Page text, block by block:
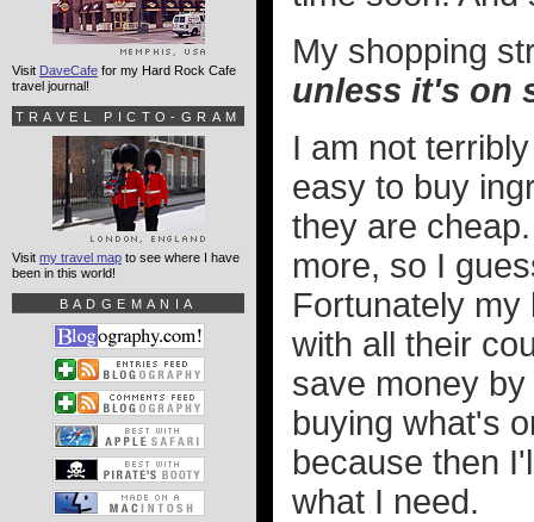
My shopping
unless it's on
I am not
easy to buy
they are
more, so I
Fortunately
with all their
save money
buying what's
because then
what I need.
Visit DaveCafe for my Hard Rock Cafe
travel journal!
TRAVEL PICTO-GRAM
Visit my travel map to see where I have
been in this world!
BADGEMANIA